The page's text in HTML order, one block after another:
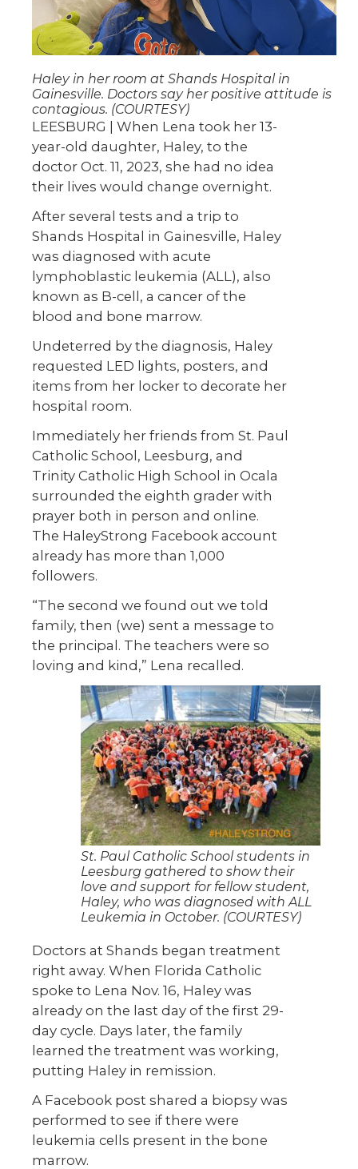
Haley in her room at Shands Hospital in
Gainesville. Doctors say her positive attitude is
contagious. (COURTESY)
LEESBURG | When Lena took her 13-
year-old daughter, Haley, to the
doctor Oct. 11, 2023, she had no idea
their lives would change overnight.
After several tests and a trip to
Shands Hospital in Gainesville, Haley
was diagnosed with acute
lymphoblastic leukemia (ALL), also
known as B-cell, a cancer of the
blood and bone marrow.
Undeterred by the diagnosis, Haley
requested LED lights, posters, and
items from her locker to decorate her
hospital room.
Immediately her friends from St. Paul
Catholic School, Leesburg, and
Trinity Catholic High School in Ocala
surrounded the eighth grader with
prayer both in person and online.
The HaleyStrong Facebook account
already has more than 1,000
followers.
“The second we found out we told
family, then (we) sent a message to
the principal. The teachers were so
loving and kind,” Lena recalled.
St. Paul Catholic School students in
Leesburg gathered to show their
love and support for fellow student,
Haley, who was diagnosed with ALL
Leukemia in October. (COURTESY)
Doctors at Shands began treatment
right away. When Florida Catholic
spoke to Lena Nov. 16, Haley was
already on the last day of the first 29-
day cycle. Days later, the family
learned the treatment was working,
putting Haley in remission.
A Facebook post shared a biopsy was
performed to see if there were
leukemia cells present in the bone
marrow.